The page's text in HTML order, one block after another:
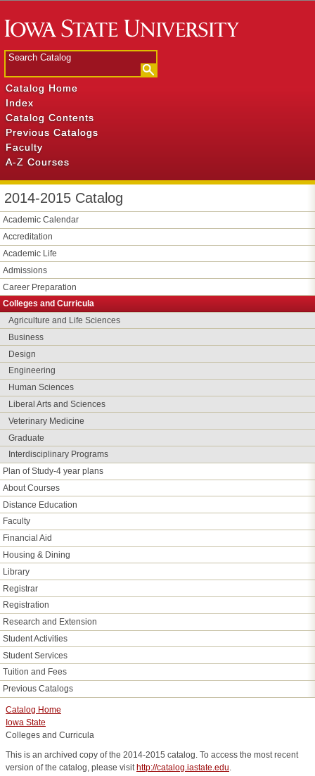
Catalog Home
Index
Catalog Contents
Previous Catalogs
Faculty
A-Z Courses
2014-2015 Catalog
Academic Calendar
Accreditation
Academic Life
Admissions
Career Preparation
Colleges and Curricula
Agriculture and Life Sciences
Business
Design
Engineering
Human Sciences
Liberal Arts and Sciences
Veterinary Medicine
Graduate
Interdisciplinary Programs
Plan of Study-4 year plans
About Courses
Distance Education
Faculty
Financial Aid
Housing & Dining
Library
Registrar
Registration
Research and Extension
Student Activities
Student Services
Tuition and Fees
Previous Catalogs
Catalog Home
Iowa State
Colleges and Curricula
This is an archived copy of the 2014-2015 catalog. To access the most recent
version of the catalog, please visit http://catalog.iastate.edu